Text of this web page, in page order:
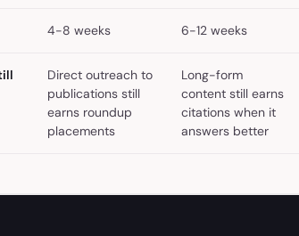
4-8 weeks 6-12 weeks
Direct outreach to
publications still
earns roundup
placements
Long-form
content still earns
citations when it
answers better